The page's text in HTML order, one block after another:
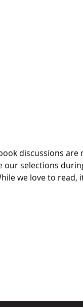
discussions
our selections
we love to read,